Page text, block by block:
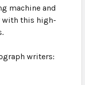
machine and
with this high-
writers: